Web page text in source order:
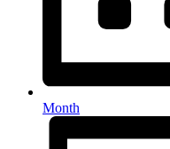
Month